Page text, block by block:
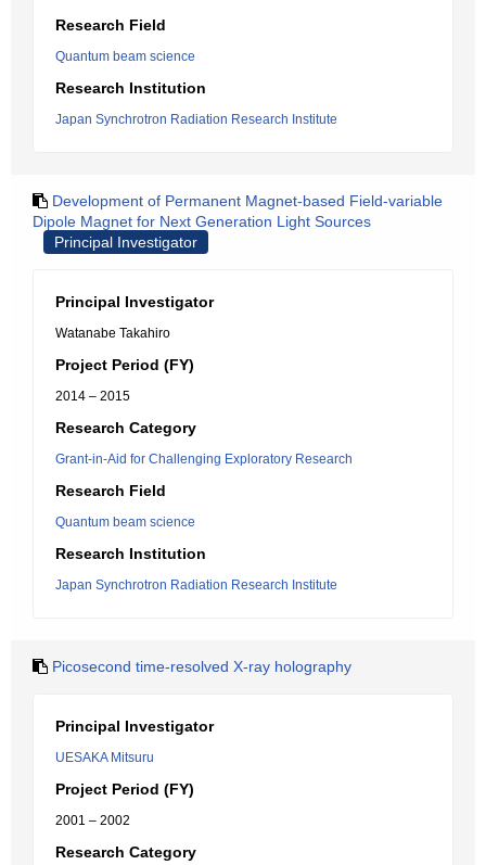
Research Field
Quantum beam science
Research Institution
Japan Synchrotron Radiation Research Institute
Development of Permanent Magnet-based Field-variable
Dipole Magnet for Next Generation Light Sources
Principal Investigator
Principal Investigator
Watanabe Takahiro
Project Period (FY)
2014 – 2015
Research Category
Grant-in-Aid for Challenging Exploratory Research
Research Field
Quantum beam science
Research Institution
Japan Synchrotron Radiation Research Institute
Picosecond time-resolved X-ray holography
Principal Investigator
UESAKA Mitsuru
Project Period (FY)
2001 – 2002
Research Category